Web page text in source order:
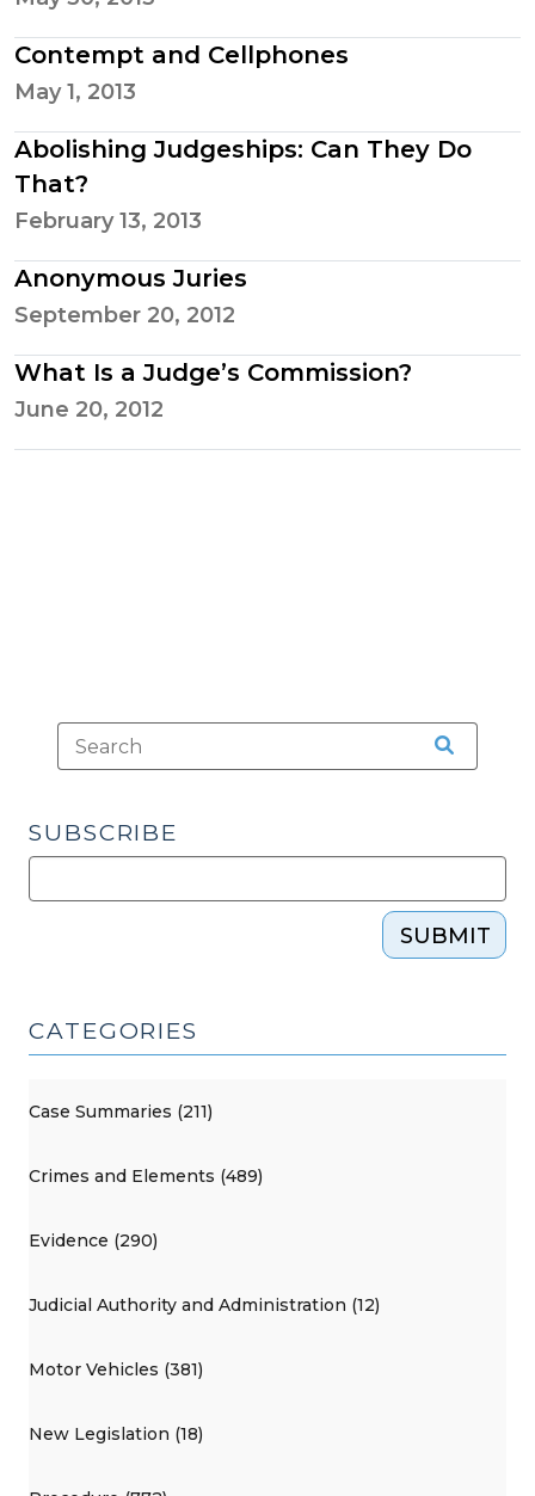
Contempt and Cellphones
May 1, 2013
Abolishing Judgeships: Can They Do
That?
February 13, 2013
Anonymous Juries
September 20, 2012
What Is a Judge’s Commission?
June 20, 2012
SUBSCRIBE
SUBMIT
CATEGORIES
Case Summaries (211)
Crimes and Elements (489)
Evidence (290)
Judicial Authority and Administration (12)
Motor Vehicles (381)
New Legislation (18)